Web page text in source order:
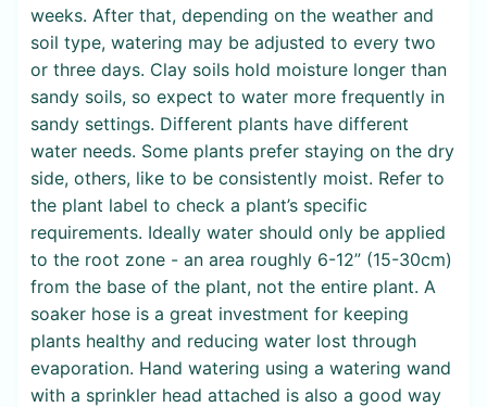
weeks. After that, depending on the weather and
soil type, watering may be adjusted to every two
or three days. Clay soils hold moisture longer than
sandy soils, so expect to water more frequently in
sandy settings. Different plants have different
water needs. Some plants prefer staying on the dry
side, others, like to be consistently moist. Refer to
the plant label to check a plant’s specific
requirements. Ideally water should only be applied
to the root zone - an area roughly 6-12” (15-30cm)
from the base of the plant, not the entire plant. A
soaker hose is a great investment for keeping
plants healthy and reducing water lost through
evaporation. Hand watering using a watering wand
with a sprinkler head attached is also a good way